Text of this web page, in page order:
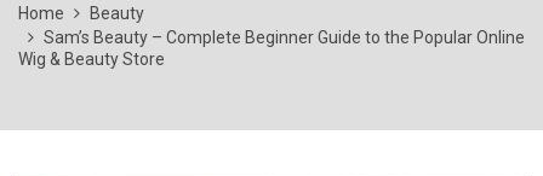
Home
Beauty
Sam’s Beauty – Complete Beginner Guide to the Popular Online
Wig & Beauty Store